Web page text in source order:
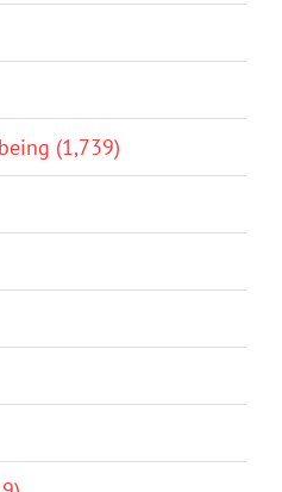
(1,739)